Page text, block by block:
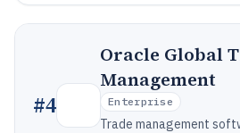
#4
Oracle Global
Management
Enterprise
Trade management